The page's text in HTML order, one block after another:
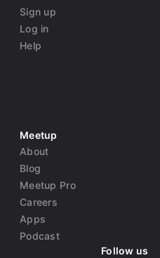
Sign up
Log in
Help
Meetup
About
Blog
Meetup Pro
Careers
Apps
Podcast
Follow us